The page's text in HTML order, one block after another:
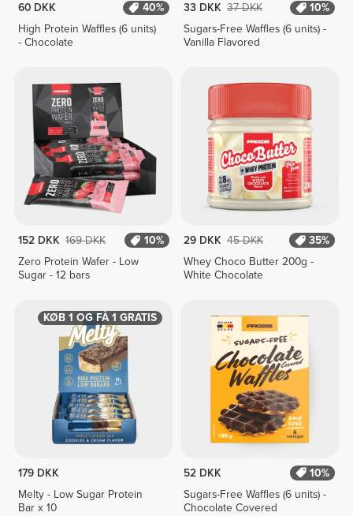
60 DKK
40%
High Protein Waffles (6 units)
- Chocolate
33 DKK 37 DKK
10%
Sugars-Free Waffles (6 units) -
Vanilla Flavored
152 DKK 169 DKK
10%
Zero Protein Wafer - Low
Sugar - 12 bars
29 DKK 45 DKK
35%
Whey Choco Butter 200g -
White Chocolate
KØB 1 OG FÅ 1 GRATIS
179 DKK
Melty - Low Sugar Protein
Bar x 10
52 DKK
10%
Sugars-Free Waffles (6 units) -
Chocolate Covered